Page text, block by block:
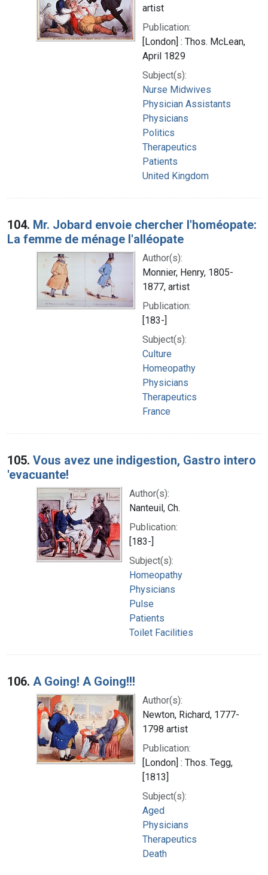
artist
Publication:
[London] : Thos. McLean,
April 1829
Subject(s):
Nurse Midwives
Physician Assistants
Physicians
Politics
Therapeutics
Patients
United Kingdom
104. Mr. Jobard envoie chercher l'homéopate:
La femme de ménage l'alléopate
Author(s):
Monnier, Henry, 1805-
1877, artist
Publication:
[183-]
Subject(s):
Culture
Homeopathy
Physicians
Therapeutics
France
105. Vous avez une indigestion, Gastro intero
'evacuante!
Author(s):
Nanteuil, Ch.
Publication:
[183-]
Subject(s):
Homeopathy
Physicians
Pulse
Patients
Toilet Facilities
106. A Going! A Going!!!
Author(s):
Newton, Richard, 1777-
1798 artist
Publication:
[London] : Thos. Tegg,
[1813]
Subject(s):
Aged
Physicians
Therapeutics
Death